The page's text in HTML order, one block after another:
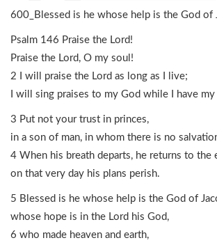
600_Blessed is he whose help is the God of
Psalm 146 Praise the Lord!
Praise the Lord, O my soul!
2 I will praise the Lord as long as I live;
I will sing praises to my God while I have my
3 Put not your trust in princes,
in a son of man, in whom there is no
4 When his breath departs, he returns to the
on that very day his plans perish.
5 Blessed is he whose help is the God of
whose hope is in the Lord his God,
6 who made heaven and earth,